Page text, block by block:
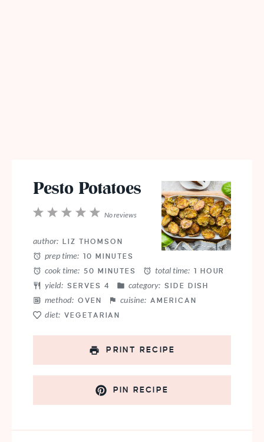
Pesto Potatoes
5
4
3
2
1
No reviews
author: LIZ THOMSON
prep time: 10 MINUTES
cook time: 50 MINUTES total time: 1 HOUR
yield: SERVES 4 category: SIDE DISH
method: OVEN cuisine: AMERICAN
diet: VEGETARIAN
PRINT RECIPE
PIN RECIPE